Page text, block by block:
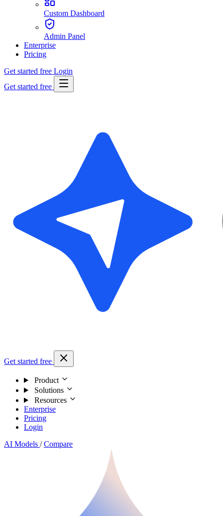
Custom Dashboard
Admin Panel
Enterprise
Pricing
Get started free Login
Get started free
Get started free
Product
Solutions
Resources
Enterprise
Pricing
Login
AI Models / Compare